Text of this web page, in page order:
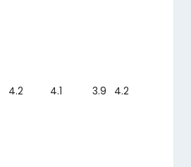
4.2 4.1 3.9 4.2